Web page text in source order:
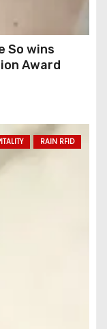
So wins
Award
RAIN RFID